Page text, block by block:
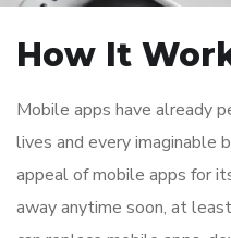
How It
Mobile apps have already
lives and every imaginable
appeal of mobile apps for
away anytime soon, at